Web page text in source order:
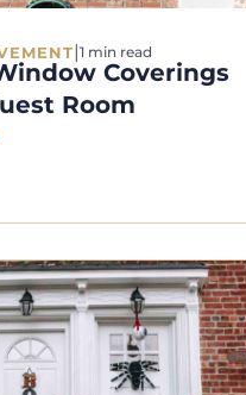
|1 min read
Coverings
Room